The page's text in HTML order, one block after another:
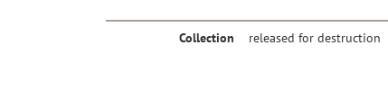
Collection released for destruction